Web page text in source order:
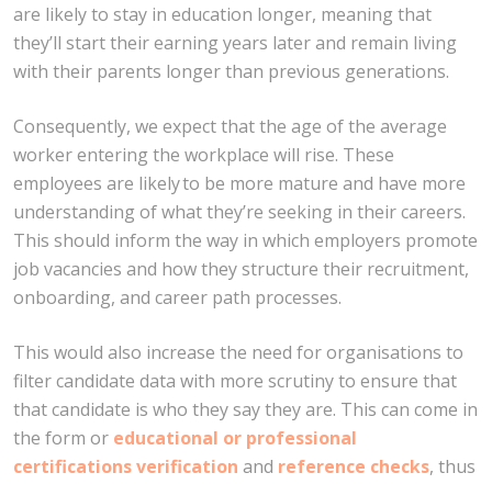
are likely to stay in education longer, meaning that
they’ll start their earning years later and remain living
with their parents longer than previous generations.
Consequently, we expect that the age of the average
worker entering the workplace will rise. These
employees are likely to be more mature and have more
understanding of what they’re seeking in their careers.
This should inform the way in which employers promote
job vacancies and how they structure their recruitment,
onboarding, and career path processes.
This would also increase the need for organisations to
filter candidate data with more scrutiny to ensure that
that candidate is who they say they are. This can come in
the form or educational or professional
certifications verification and reference checks, thus